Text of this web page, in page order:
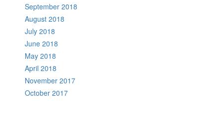
September 2018
August 2018
July 2018
June 2018
May 2018
April 2018
November 2017
October 2017